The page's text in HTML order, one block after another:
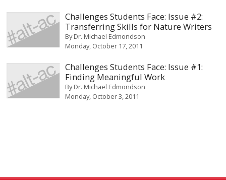
Challenges Students Face: Issue #2:
Transferring Skills for Nature Writers
ByDr. Michael Edmondson
Monday, October 17, 2011
Challenges Students Face: Issue #1:
Finding Meaningful Work
ByDr. Michael Edmondson
Monday, October 3, 2011